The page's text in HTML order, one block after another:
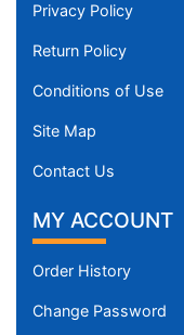
Privacy Policy
Return Policy
Conditions of Use
Site Map
Contact Us
MY ACCOUNT
Order History
Change Password